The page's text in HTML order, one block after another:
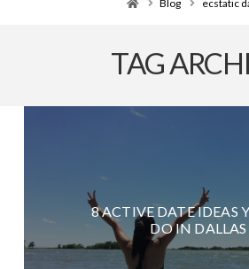
Blog ecstatic
TAG
8 ACTIVE DATE IDEAS
DO IN DALLAS